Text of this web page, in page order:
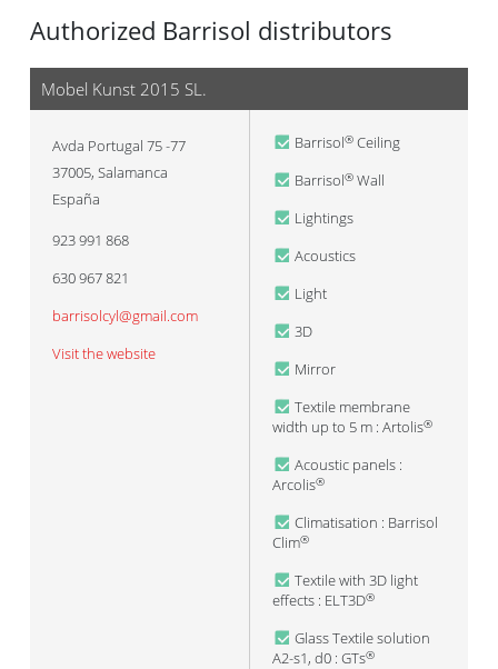
Authorized Barrisol distributors
Mobel Kunst 2015 SL.
Avda Portugal 75 -77
37005, Salamanca
España
923 991 868
630 967 821
barrisolcyl@gmail.com
Visit the website
Barrisol® Ceiling
Barrisol® Wall
Lightings
Acoustics
Light
3D
Mirror
Textile membrane
width up to 5 m : Artolis®
Acoustic panels :
Arcolis®
Climatisation : Barrisol
Clim®
Textile with 3D light
effects : ELT3D®
Glass Textile solution
A2-s1, d0 : GTs®